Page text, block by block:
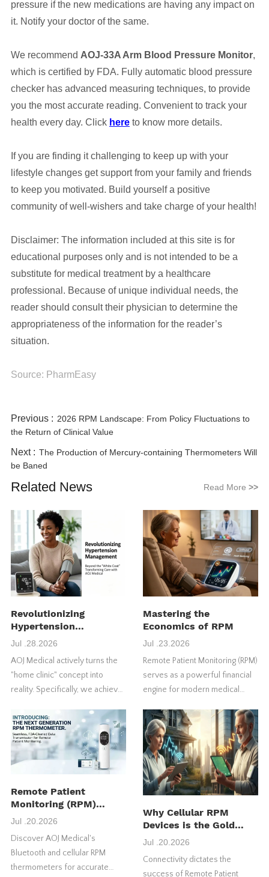
pressure if the new medications are having any impact on
it. Notify your doctor of the same.
We recommend AOJ-33A Arm Blood Pressure Monitor,
which is certified by FDA. Fully automatic blood pressure
checker has advanced measuring techniques, to provide
you the most accurate reading. Convenient to track your
health every day. Click hereto know more details.
If you are finding it challenging to keep up with your
lifestyle changes get support from your family and friends
to keep you motivated. Build yourself a positive
community of well-wishers and take charge of your health!
Disclaimer: The information included at this site is for
educational purposes only and is not intended to be a
substitute for medical treatment by a healthcare
professional. Because of unique individual needs, the
reader should consult their physician to determine the
appropriateness of the information for the reader’s
situation.
Source: PharmEasy
Previous : 2026 RPM Landscape: From Policy Fluctuations to
the Return of Clinical Value
Next : The Production of Mercury-containing Thermometers Will
be Baned
Related News Read More>>
Revolutionizing
Hypertension
Management
Jul .28.2026
AOJ Medical actively turns the
"home clinic" concept into
reality. Specifically, we achieve
4G blood pressure monitors.
Mastering the
Economics of RPM
Jul .23.2026
Remote Patient Monitoring (RPM)
serves as a powerful financial
engine for modern medical
healthcare providers fail to
maximize their initial return on
investment (ROI).
Remote Patient
Monitoring (RPM)
Thermometer:
How It Works
Jul .20.2026
Discover AOJ Medical's
Bluetooth and cellular RPM
thermometers for accurate
Why Cellular RPM
Devices is the Gold
Standard for US RPM
Jul .20.2026
Connectivity dictates the
success of Remote Patient